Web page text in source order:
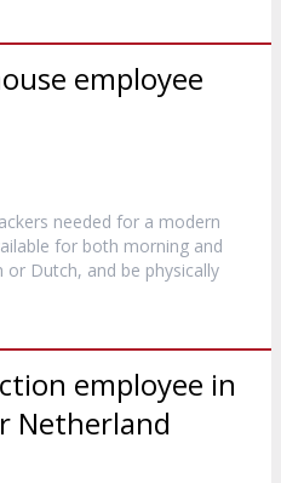
employee
needed for a modern
for both morning and
Dutch, and be physically
employee in
Netherland